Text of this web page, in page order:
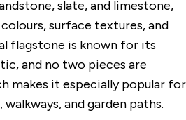
slate, and limestone,
surface textures, and
flagstone is known for its
and no two pieces are
makes it especially popular for
and garden paths.